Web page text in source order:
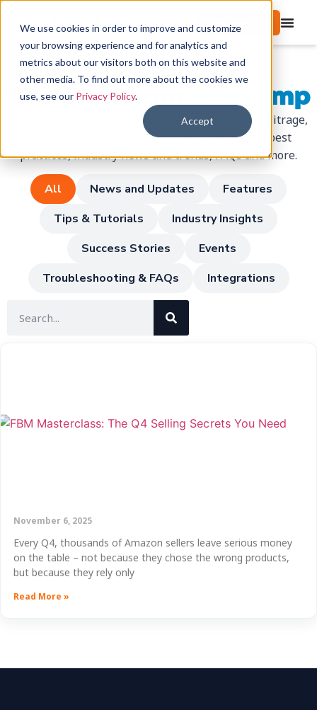
We use cookies in order to improve and customize
your browsing experience and for analytics and
metrics about our visitors both on this website and
other media. To find out more about the cookies we
use, see our Privacy Policy.
Accept
Start free trial
The latest from SellerAmp
The go-to knowledge hub to learn everything Arbitrage,
from latest product features, Amazon-Selling best
practices, industry news and trends, FAQs and more.
All News and Updates
Features
Tips & Tutorials
Industry Insights
Success Stories
Events
Troubleshooting & FAQs
Integrations
November 6, 2025
Every Q4, thousands of Amazon sellers leave serious money
on the table – not because they chose the wrong products,
but because they rely only
Read More »